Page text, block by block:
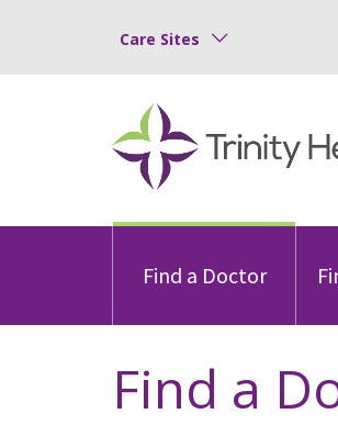
Care Sites
Find a Doctor
Find a